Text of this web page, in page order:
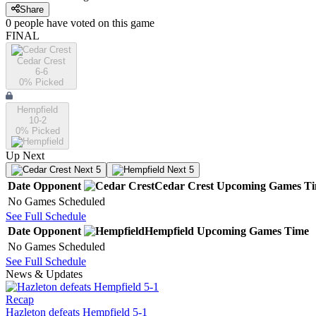
Share
0 people have voted on this game
FINAL
Cedar Crest
6-6
0% Picked
Hempfield
10-2
0% Picked
Up Next
Next 5 Next 5
Date Opponent Cedar Crest Upcoming Games
No Games Scheduled
See Full Schedule
Date Opponent Hempfield Upcoming Games Time
No Games Scheduled
See Full Schedule
News & Updates
Recap
Hazleton defeats Hempfield 5-1